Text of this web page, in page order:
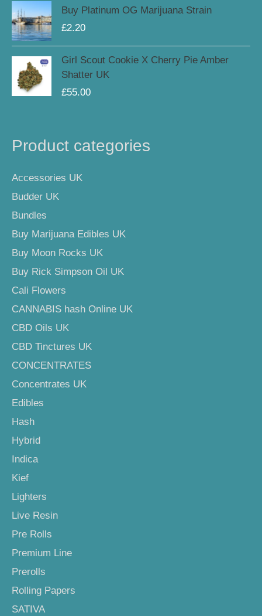
Buy Platinum OG Marijuana Strain
£2.20
Girl Scout Cookie X Cherry Pie Amber
Shatter UK
£55.00
Product categories
Accessories UK
Budder UK
Bundles
Buy Marijuana Edibles UK
Buy Moon Rocks UK
Buy Rick Simpson Oil UK
Cali Flowers
CANNABIS hash Online UK
CBD Oils UK
CBD Tinctures UK
CONCENTRATES
Concentrates UK
Edibles
Hash
Hybrid
Indica
Kief
Lighters
Live Resin
Pre Rolls
Premium Line
Prerolls
Rolling Papers
SATIVA